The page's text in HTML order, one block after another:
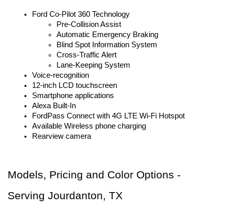
Ford Co-Pilot 360 Technology
Pre-Collision Assist
Automatic Emergency Braking
Blind Spot Information System
Cross-Traffic Alert
Lane-Keeping System
Voice-recognition
12-inch LCD touchscreen
Smartphone applications
Alexa Built-In
FordPass Connect with 4G LTE Wi-Fi Hotspot
Available Wireless phone charging
Rearview camera
Models, Pricing and Color Options -
Serving Jourdanton, TX